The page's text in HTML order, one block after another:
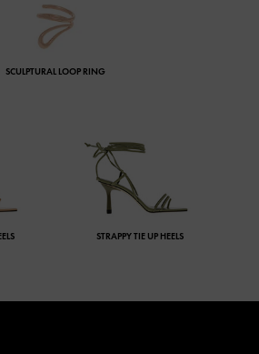
SCULPTURAL LOOP RING
STRAPPY TIE UP HEELS